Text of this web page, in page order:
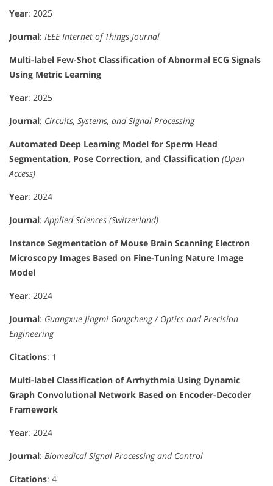
Year: 2025
Journal: IEEE Internet of Things Journal
Multi-label Few-Shot Classification of Abnormal ECG Signals
Using Metric Learning
Year: 2025
Journal: Circuits, Systems, and Signal Processing
Automated Deep Learning Model for Sperm Head
Segmentation, Pose Correction, and Classification (Open
Access)
Year: 2024
Journal:Applied Sciences (Switzerland)
Instance Segmentation of Mouse Brain Scanning Electron
Microscopy Images Based on Fine-Tuning Nature Image
Model
Year: 2024
Journal: Guangxue Jingmi Gongcheng / Optics and Precision
Engineering
Citations: 1
Multi-label Classification of Arrhythmia Using Dynamic
Graph Convolutional Network Based on Encoder-Decoder
Framework
Year: 2024
Journal: Biomedical Signal Processing and Control
Citations: 4